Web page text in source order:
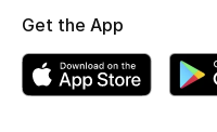
Gifts
Get the App